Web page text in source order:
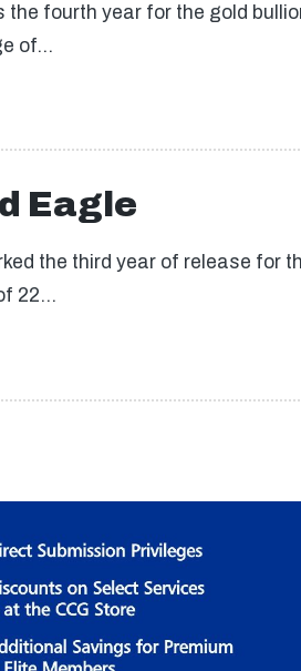
the fourth year for the gold
of…
Eagle
the third year of release for
22…